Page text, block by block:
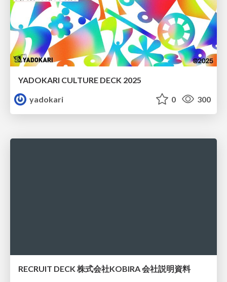
YADOKARI CULTURE DECK 2025
yadokari
0 300
RECRUIT DECK 株式会社KOBIRA 会社説明資料